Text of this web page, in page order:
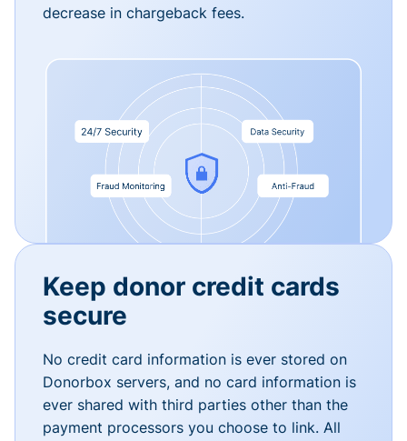
decrease in chargeback fees.
Keep donor credit cards
secure
No credit card information is ever stored on
Donorbox servers, and no card information is
ever shared with third parties other than the
payment processors you choose to link. All